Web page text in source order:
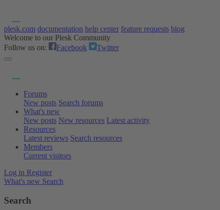
plesk.com documentation help center feature requests blog
Welcome to our Plesk Community
Follow us on:
Facebook Twitter
Forums
New posts Search forums
What's new
New posts New resources Latest activity
Resources
Latest reviews Search resources
Members
Current visitors
Log in Register
What's new Search
Search